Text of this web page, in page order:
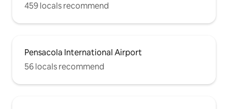
459 locals recommend
Pensacola International Airport
56 locals recommend